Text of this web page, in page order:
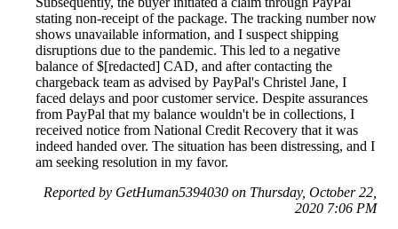
stating non-receipt of the package. The tracking number now
shows unavailable information, and I suspect shipping
disruptions due to the pandemic. This led to a negative
balance of $[redacted] CAD, and after contacting the
chargeback team as advised by PayPal's Christel Jane, I
faced delays and poor customer service. Despite assurances
from PayPal that my balance wouldn't be in collections, I
received notice from National Credit Recovery that it was
indeed handed over. The situation has been distressing, and I
am seeking resolution in my favor.
Reported by GetHuman5394030 on Thursday, October 22,
2020 7:06 PM